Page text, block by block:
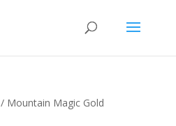
/ Mountain Magic Gold